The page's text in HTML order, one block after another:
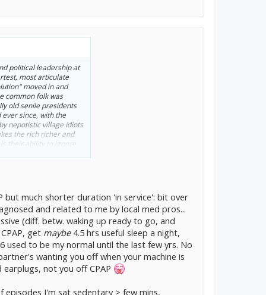
political leadership at
most articulate
moved in and
common folk was
old senile presidents
since, with the
nepotistic village idiots
the rich richer and
their ability to ignore
but much shorter duration 'in service': bit over
and related to me by local med pros...
(diff. betw. waking up ready to go, and
get maybe4.5 hrs useful sleep a night,
used to be my normal until the last few yrs. No
wanting you off when your machine is
not you off CPAP
episodes I'm sat sedentary > few mins,